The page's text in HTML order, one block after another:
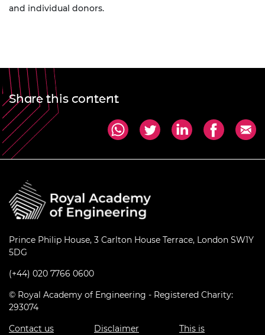
and individual donors.
Share this content
Prince Philip House, 3 Carlton House Terrace, London SW1Y
5DG
(+44) 020 7766 0600
© Royal Academy of Engineering - Registered Charity:
293074
Contact us
Disclaimer This is